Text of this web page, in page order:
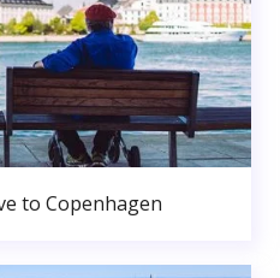
to Copenhagen